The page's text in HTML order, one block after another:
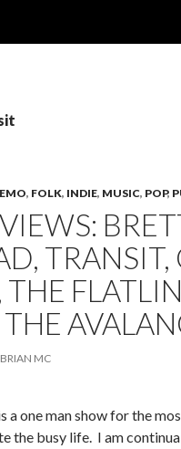
EMO, FOLK, INDIE, MUSIC, POP,
TRANSIT,
THE
BRIAN MC
a one man show for the
the busy life. I am